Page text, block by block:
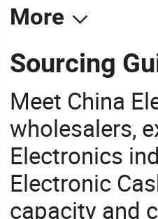
More
Sourcing
Meet China
wholesalers,
Electronics
Electronic
capacity and